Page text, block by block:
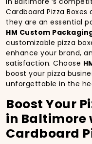
Cardboard Pizza
they are an essential
HM Custom
customizable pizza
enhance your brand,
satisfaction. Choose
boost your pizza
unforgettable in the
Boost Your
in Baltimore
Cardboard